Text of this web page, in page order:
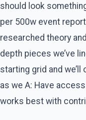
should look
per 500w event
researched theory
depth pieces we’ve
starting grid and
as we A: Have
works best with